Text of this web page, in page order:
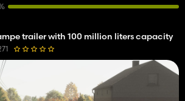
trailer with 100 million liters capacity